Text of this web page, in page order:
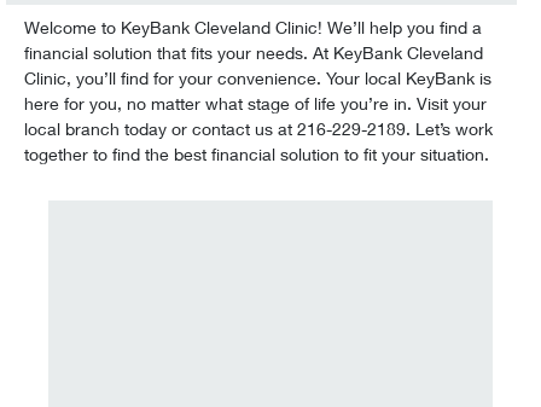
Welcome to KeyBank Cleveland Clinic! We’ll help you find a
financial solution that fits your needs. At KeyBank Cleveland
Clinic, you’ll find for your convenience. Your local KeyBank is
here for you, no matter what stage of life you’re in. Visit your
local branch today or contact us at 216-229-2189. Let’s work
together to find the best financial solution to fit your situation.